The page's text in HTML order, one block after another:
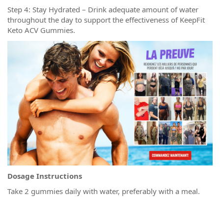
Step 4: Stay Hydrated – Drink adequate amount of water
throughout the day to support the effectiveness of KeepFit
Keto ACV Gummies.
Dosage Instructions
Take 2 gummies daily with water, preferably with a meal.